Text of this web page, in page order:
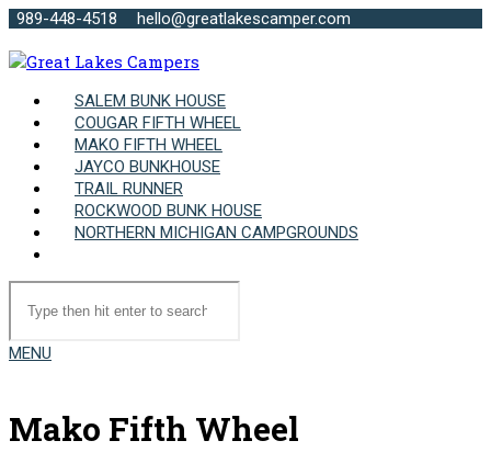
989-448-4518 hello@greatlakescamper.com
SALEM BUNK HOUSE
COUGAR FIFTH WHEEL
MAKO FIFTH WHEEL
JAYCO BUNKHOUSE
TRAIL RUNNER
ROCKWOOD BUNK HOUSE
NORTHERN MICHIGAN CAMPGROUNDS
MENU
Mako Fifth Wheel